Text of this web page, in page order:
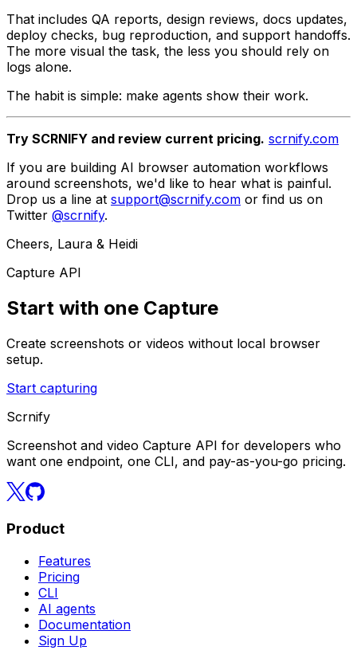
That includes QA reports, design reviews, docs updates,
deploy checks, bug reproduction, and support handoffs.
The more visual the task, the less you should rely on
logs alone.
The habit is simple: make agents show their work.
Try SCRNIFY and review current pricing. scrnify.com
If you are building AI browser automation workflows
around screenshots, we'd like to hear what is painful.
Drop us a line at support@scrnify.com or find us on
Twitter @scrnify.
Cheers, Laura & Heidi
Capture API
Start with one Capture
Create screenshots or videos without local browser
setup.
Start capturing
Scrnify
Screenshot and video Capture API for developers who
want one endpoint, one CLI, and pay-as-you-go pricing.
Product
Features
Pricing
CLI
AI agents
Documentation
Sign Up